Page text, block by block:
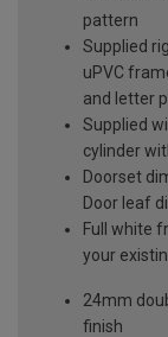
pattern
Supplied
uPVC
and letter
Supplied
cylinder
Doorset
Door leaf
Full white
your
24mm
finish